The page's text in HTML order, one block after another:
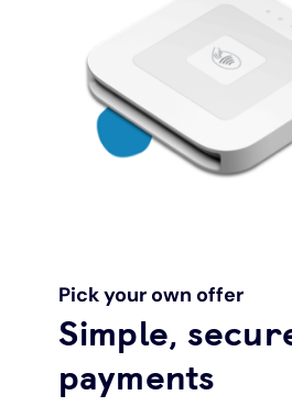
Pick your own offer
Simple,
payments